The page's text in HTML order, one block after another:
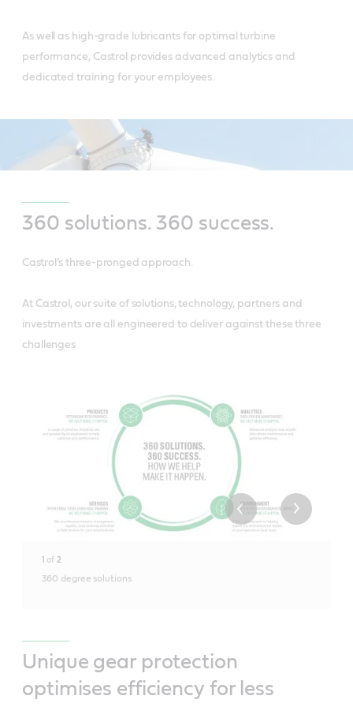
As well as high-grade lubricants for optimal turbine
performance, Castrol provides advanced analytics and
dedicated training for your employees.
360 solutions. 360 success.
Castrol’s three-pronged approach.
At Castrol, our suite of solutions, technology, partners and
investments are all engineered to deliver against these three
challenges
1 of 2
360 degree solutions
Unique gear protection
optimises efficiency for less